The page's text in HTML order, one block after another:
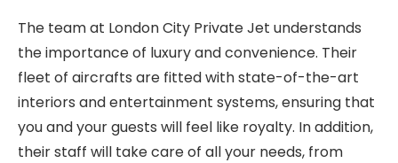
The team at London City Private Jet understands
the importance of luxury and convenience. Their
fleet of aircrafts are fitted with state-of-the-art
interiors and entertainment systems, ensuring that
you and your guests will feel like royalty. In addition,
their staff will take care of all your needs, from